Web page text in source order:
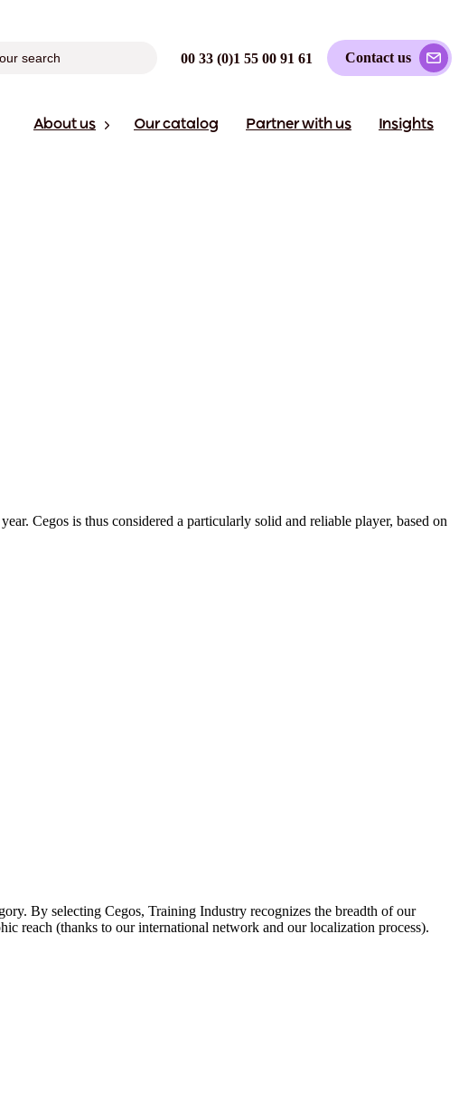
00 33 (0)1 55 00 91 61 Contact us
About us Our catalog Partner with us Insights
Cegos is thus considered a particularly solid and reliable player, based on
By selecting Cegos, Training Industry recognizes the breadth of our
reach (thanks to our international network and our localization process).